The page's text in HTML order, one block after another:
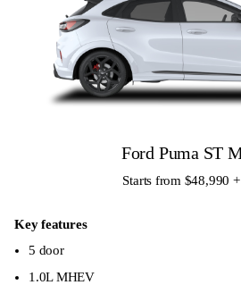
Ford Puma ST
Starts from $48,990
Key features
5 door
1.0L MHEV